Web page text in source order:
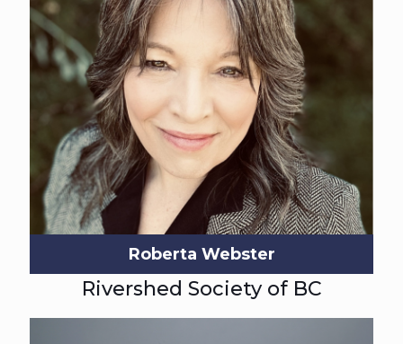
Roberta Webster
Rivershed Society of BC